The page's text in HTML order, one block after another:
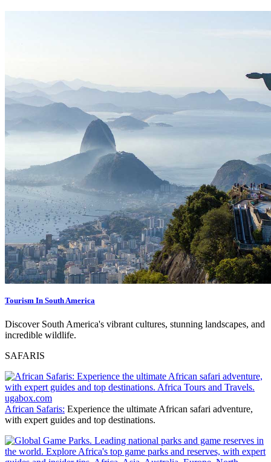
Tourism In South America
Discover South America's vibrant cultures, stunning landscapes, and
incredible wildlife.
SAFARIS
African Safaris: Experience the ultimate African safari adventure,
with expert guides and top destinations.